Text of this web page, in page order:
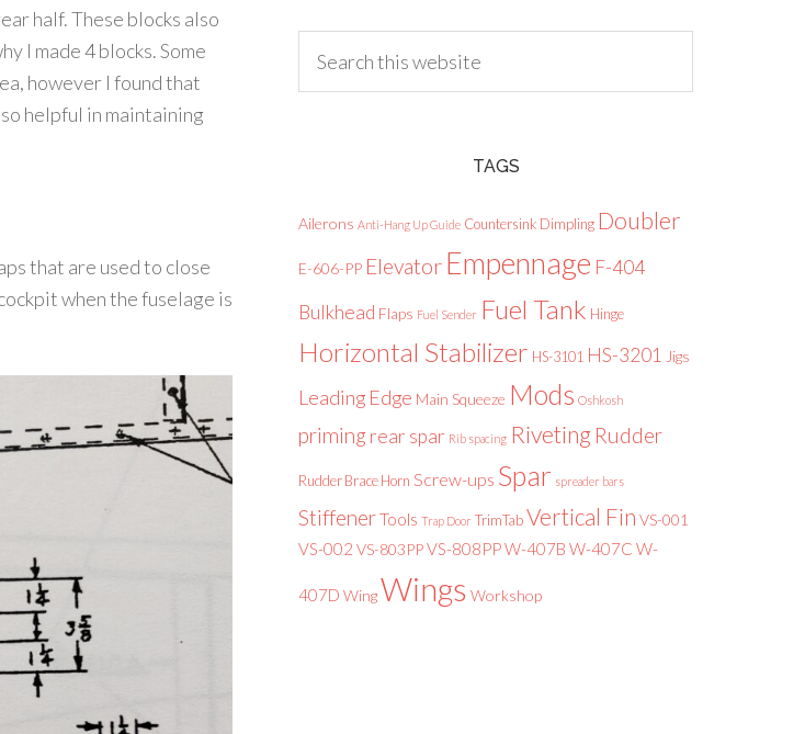
half. These blocks also
I made 4 blocks. Some
however I found that
helpful in maintaining
that are used to close
when the fuselage is
TAGS
Ailerons Anti-Hang Up Guide Countersink Dimpling Doubler
E-606-PP Elevator Empennage F-404
Bulkhead Flaps Fuel Sender Fuel Tank Hinge
Horizontal Stabilizer HS-3101 HS-3201 Jigs
Leading Edge Main Squeeze Mods Oshkosh
priming rear spar Rib spacing Riveting Rudder
Rudder Brace Horn Screw-ups Spar spreader bars
StiffenerTools Trap Door TrimTabVertical Fin VS-001
VS-002 VS-803PPVS-808PPW-407B W-407C W-
407D WingWings Workshop